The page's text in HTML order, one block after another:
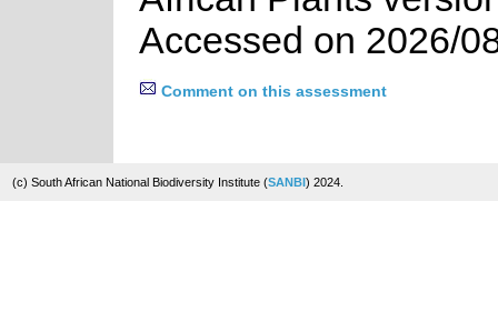
Accessed on 2026/
Comment on this assessment
(c) South African National Biodiversity Institute (SANBI) 2024.